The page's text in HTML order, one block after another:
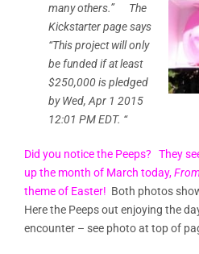
many others.” The
Kickstarter page says
“This project will only
be funded if at least
$250,000is pledged
byWed, Apr 1 2015
12:01 PM EDT. “
Did you notice the Peeps? They
up the month of March today,
theme of Easter! Both photos
Here the Peeps out enjoying the
encounter – see photo at top of